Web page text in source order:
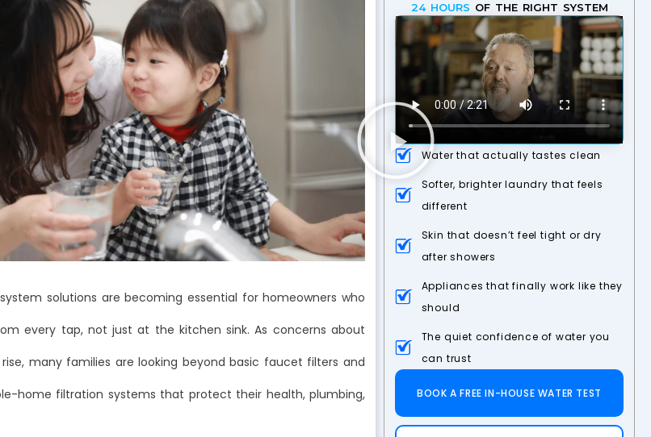
solutions are becoming essential for homeowners who
every tap, not just at the kitchen sink. As concerns about
many families are looking beyond basic faucet filters and
home filtration systems that protect their health, plumbing,
24 HOURS OF THE RIGHT SYSTEM
Water that actually tastes clean
Softer, brighter laundry that feels
different
Skin that doesn’t feel tight or dry
after showers
Appliances that finally work like they
should
The quiet confidence of water you
can trust
BOOK A FREE IN-HOUSE WATER TEST